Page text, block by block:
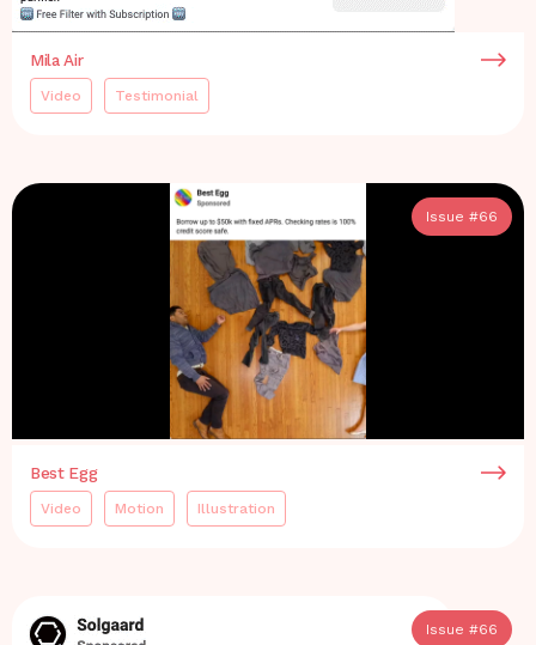
Mila Air
Video Testimonial
Issue #66
Best Egg
Video Motion Illustration
Issue #66